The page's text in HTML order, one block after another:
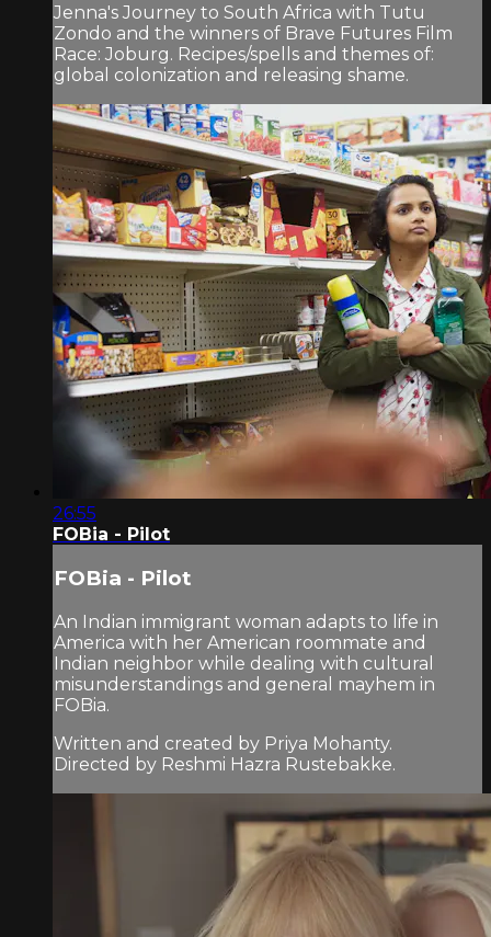
Jenna's Journey to South Africa with Tutu
Zondo and the winners of Brave Futures Film
Race: Joburg. Recipes/spells and themes of:
global colonization and releasing shame.
26:55
FOBia - Pilot
FOBia - Pilot
An Indian immigrant woman adapts to life in
America with her American roommate and
Indian neighbor while dealing with cultural
misunderstandings and general mayhem in
FOBia.
Written and created by Priya Mohanty.
Directed by Reshmi Hazra Rustebakke.